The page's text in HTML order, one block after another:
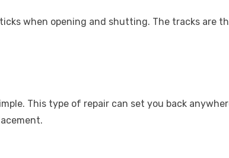
when opening and shutting. The tracks are
This type of repair can set you back